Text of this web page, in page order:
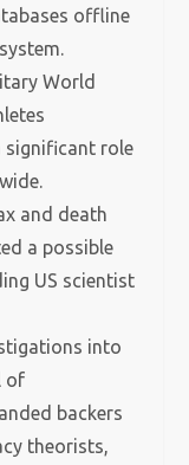
offline
World
significant role
and death
a possible
US scientist
into
of
backers
theorists,